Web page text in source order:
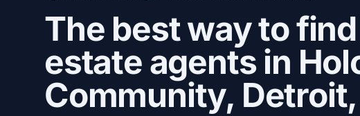
The best way to
estate agents in
Community,